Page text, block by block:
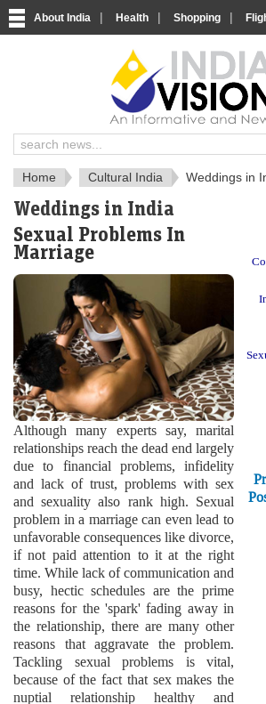
About India | Health | Shopping |
About India
Home Cultural India Weddings in
Weddings in India
Sexual Problems In
Marriage
Although many experts say, marital
relationships reach the dead end largely
due to financial problems, infidelity
and lack of trust, problems with sex
and sexuality also rank high. Sexual
problem in a marriage can even lead to
unfavorable consequences like divorce,
if not paid attention to it at the right
time. While lack of communication and
busy, hectic schedules are the prime
reasons for the 'spark' fading away in
the relationship, there are many other
reasons that aggravate the problem.
Tackling sexual problems is vital,
because of the fact that sex makes the
nuptial relationship healthy and